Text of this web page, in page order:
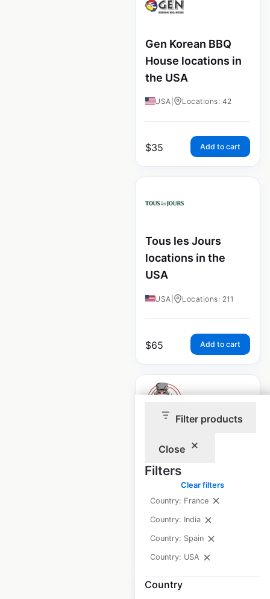
Filter products
Close
Filters
Clear filters
Country: France
Country: India
Country: Spain
Country: USA
Country
Gen Korean BBQ
House locations in
the USA
USA Locations: 42
$35 Add to cart
Tous les Jours
locations in the
USA
USA Locations: 211
$65 Add to cart
locations in the
USA
USA Locations: 21
$30 Add to cart